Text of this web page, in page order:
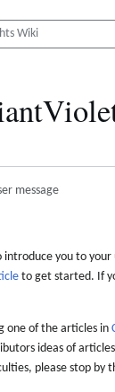
message
introduce you to
to get started. If
one of the articles in
ideas of
please stop by